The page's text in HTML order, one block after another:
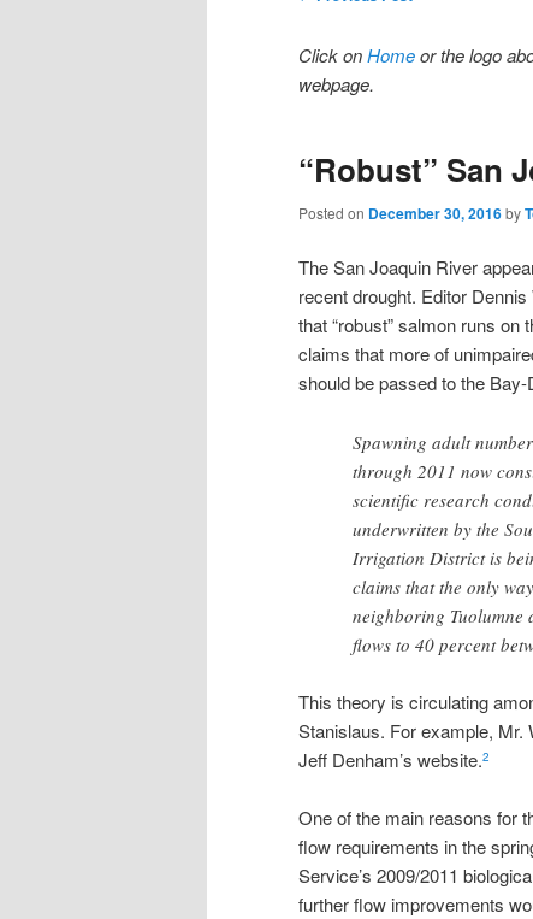
Click onHomeor the logo
webpage.
“Robust” San
Posted on December 30, 2016by
The San Joaquin River
recent drought. Editor
that “robust” salmon runs on
claims that more of
should be passed to the Bay-
Spawning adult
through 2011 now
scientific research
underwritten by the
Irrigation District is
claims that the only
neighboring
flows to 40 percent
This theory is circulating
Stanislaus. For example, Mr.
Jeff Denham’s website.2
One of the main reasons for
flow requirements in the
Service’s 2009/2011
further flow improvements